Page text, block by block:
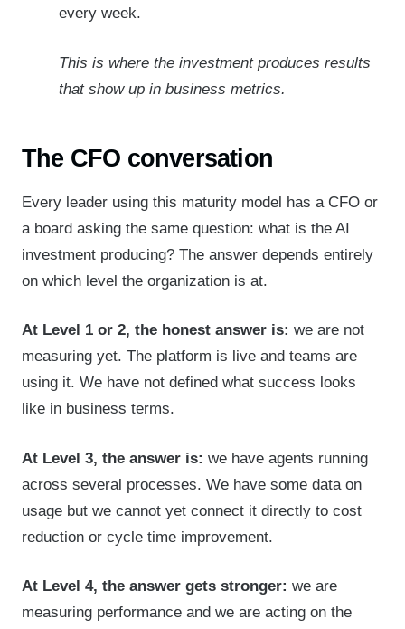
every week.
This is where the investment produces results
that show up in business metrics.
The CFO conversation
Every leader using this maturity model has a CFO or
a board asking the same question: what is the AI
investment producing? The answer depends entirely
on which level the organization is at.
At Level 1 or 2, the honest answer is: we are not
measuring yet. The platform is live and teams are
using it. We have not defined what success looks
like in business terms.
At Level 3, the answer is: we have agents running
across several processes. We have some data on
usage but we cannot yet connect it directly to cost
reduction or cycle time improvement.
At Level 4, the answer gets stronger: we are
measuring performance and we are acting on the